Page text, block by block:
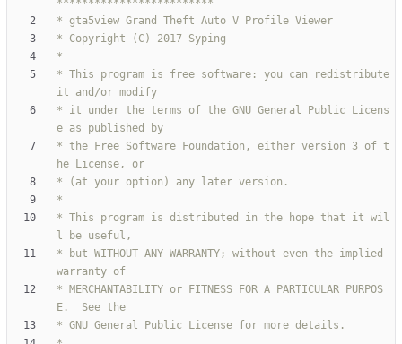
* This program is free software: you can redistribute
* it under the terms of the GNU General Public Licens
* the Free Software Foundation, either version 3 of t
* This program is distributed in the hope that it wil
* but WITHOUT ANY WARRANTY; without even the implied
* MERCHANTABILITY or FITNESS FOR A PARTICULAR PURPOS